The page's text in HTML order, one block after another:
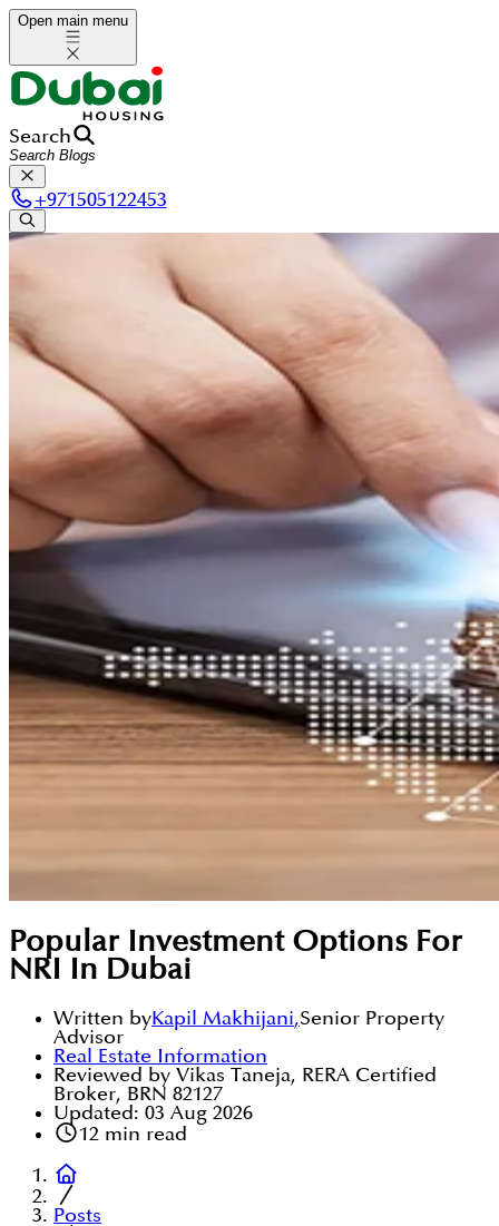
Open main menu
Search
+971505122453
Popular Investment Options For
NRI In Dubai
Written byKapil Makhijani,Senior Property
Advisor
Real Estate Information
Reviewed by Vikas Taneja, RERA Certified
Broker, BRN 82127
Updated: 03 Aug 2026
12 min read
Posts